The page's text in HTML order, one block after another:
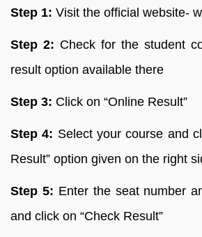
Step 1: Visit the official website-
Step 2: Check for the student
result option available there
Step 3: Click on “Online Result”
Step 4: Select your course and
Result” option given on the right
Step 5: Enter the seat number
and click on “Check Result”